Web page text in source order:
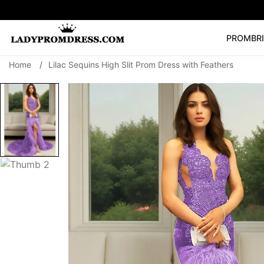
PROM
SEARCH
🔥V Neck Prom
Prom Dress
Long
Home / Lilac Sequins High Slit Prom Dress with Feathers